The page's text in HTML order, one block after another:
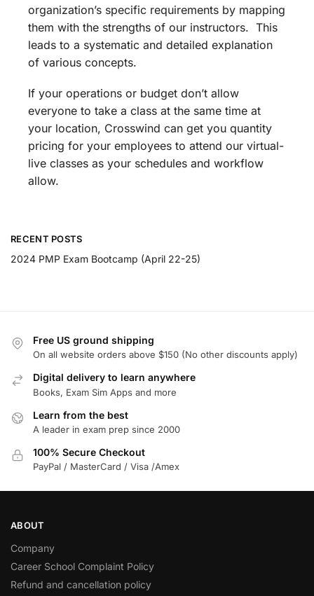
organization’s specific requirements by mapping
them with the strengths of our instructors. This
leads to a systematic and detailed explanation
of various concepts.
If your operations or budget don’t allow
everyone to take a class at the same time at
your location, Crosswind can get you quantity
pricing for your employees to attend our virtual-
live classes as your schedules and workflow
allow.
RECENT POSTS
2024 PMP Exam Bootcamp (April 22-25)
Free US ground shipping
On all website orders above $150 (No other discounts apply)
Digital delivery to learn anywhere
Books, Exam Sim Apps and more
Learn from the best
A leader in exam prep since 2000
100% Secure Checkout
PayPal / MasterCard / Visa /Amex
ABOUT
Company
Career School Complaint Policy
Refund and cancellation policy